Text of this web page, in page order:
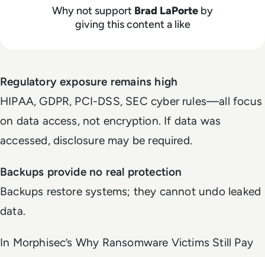
Why not support Brad LaPorte by
giving this content a like
Regulatory exposure remains high
HIPAA, GDPR, PCI-DSS, SEC cyber rules—all focus
on data access, not encryption. If data was
accessed, disclosure may be required.
Backups provide no real protection
Backups restore systems; they cannot undo leaked
data.
In Morphisec’s Why Ransomware Victims Still Pay